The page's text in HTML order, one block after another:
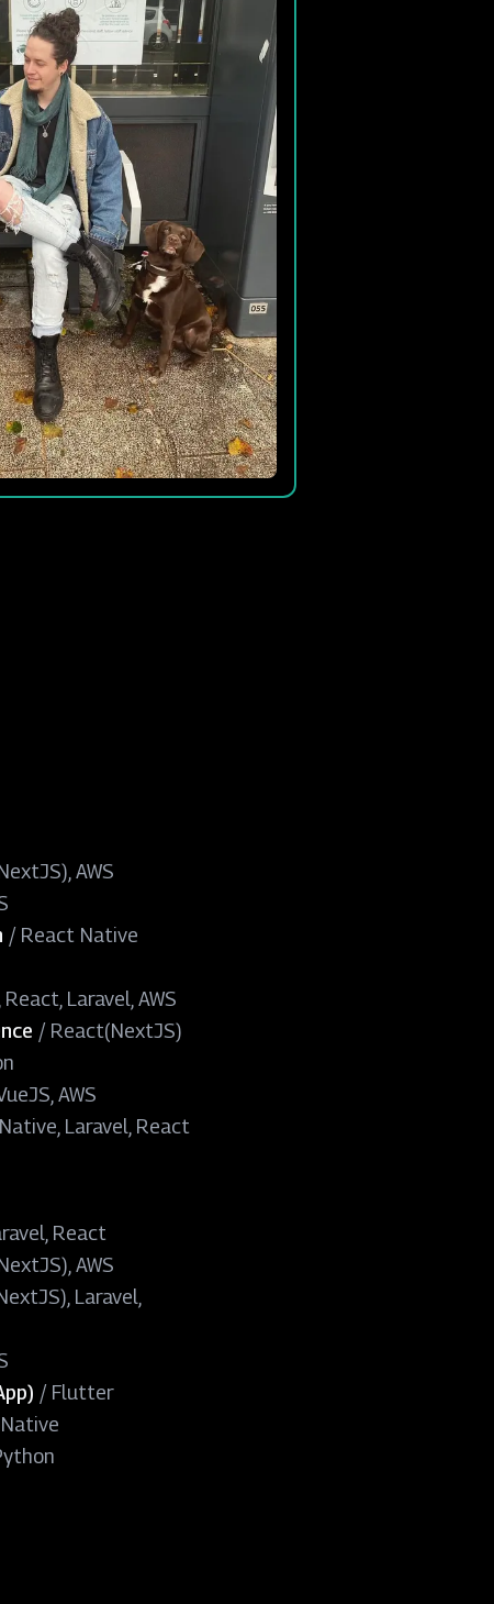
AWS
/ React Native
Laravel, AWS
/ React(NextJS)
AWS
Laravel, React
React
AWS
Laravel,
/ Flutter